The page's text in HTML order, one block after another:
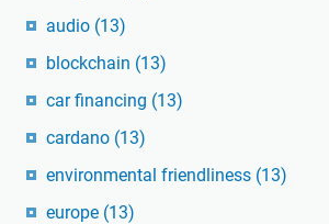
audio (13)
blockchain (13)
car financing (13)
cardano (13)
environmental friendliness (13)
europe (13)